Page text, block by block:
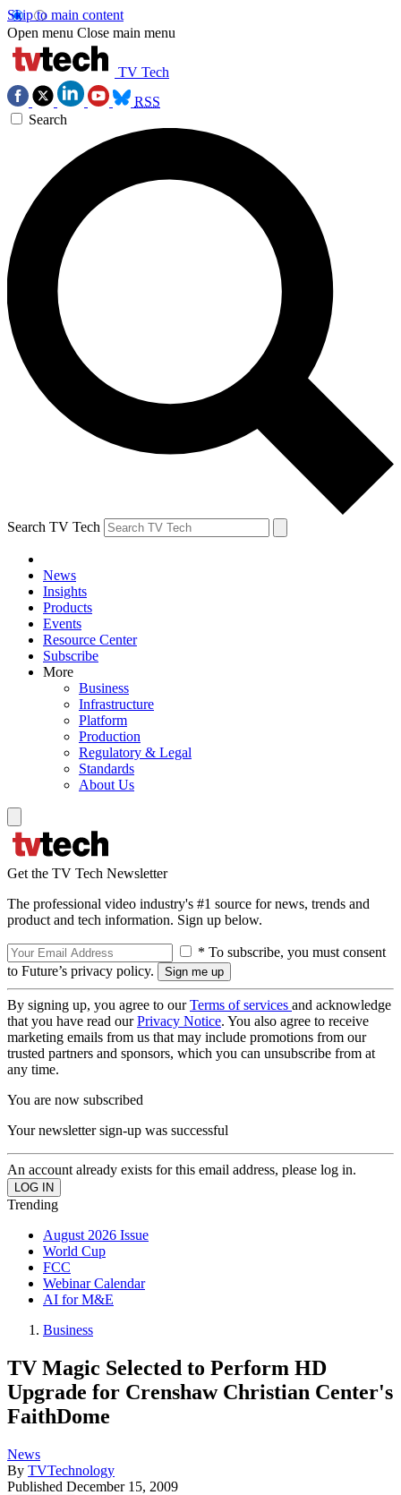
Skip to main content
Open menu Close main menu
TV Tech
RSS
Search
Search TV Tech
News
Insights
Products
Events
Resource Center
Subscribe
More
Business
Infrastructure
Platform
Production
Regulatory & Legal
Standards
About Us
Get the TV Tech Newsletter
The professional video industry's #1 source for news, trends and
product and tech information. Sign up below.
* To subscribe, you must consent
to Future’s privacy policy.
By signing up, you agree to ourTerms of services and acknowledge
that you have read ourPrivacy Notice. You also agree to receive
marketing emails from us that may include promotions from our
trusted partners and sponsors, which you can unsubscribe from at
any time.
You are now subscribed
Your newsletter sign-up was successful
An account already exists for this email address, please log in.
Trending
August 2026 Issue
World Cup
FCC
Webinar Calendar
AI for M&E
Business
TV Magic Selected to Perform HD
Upgrade for Crenshaw Christian Center's
FaithDome
News
By TVTechnology
Published December 15, 2009